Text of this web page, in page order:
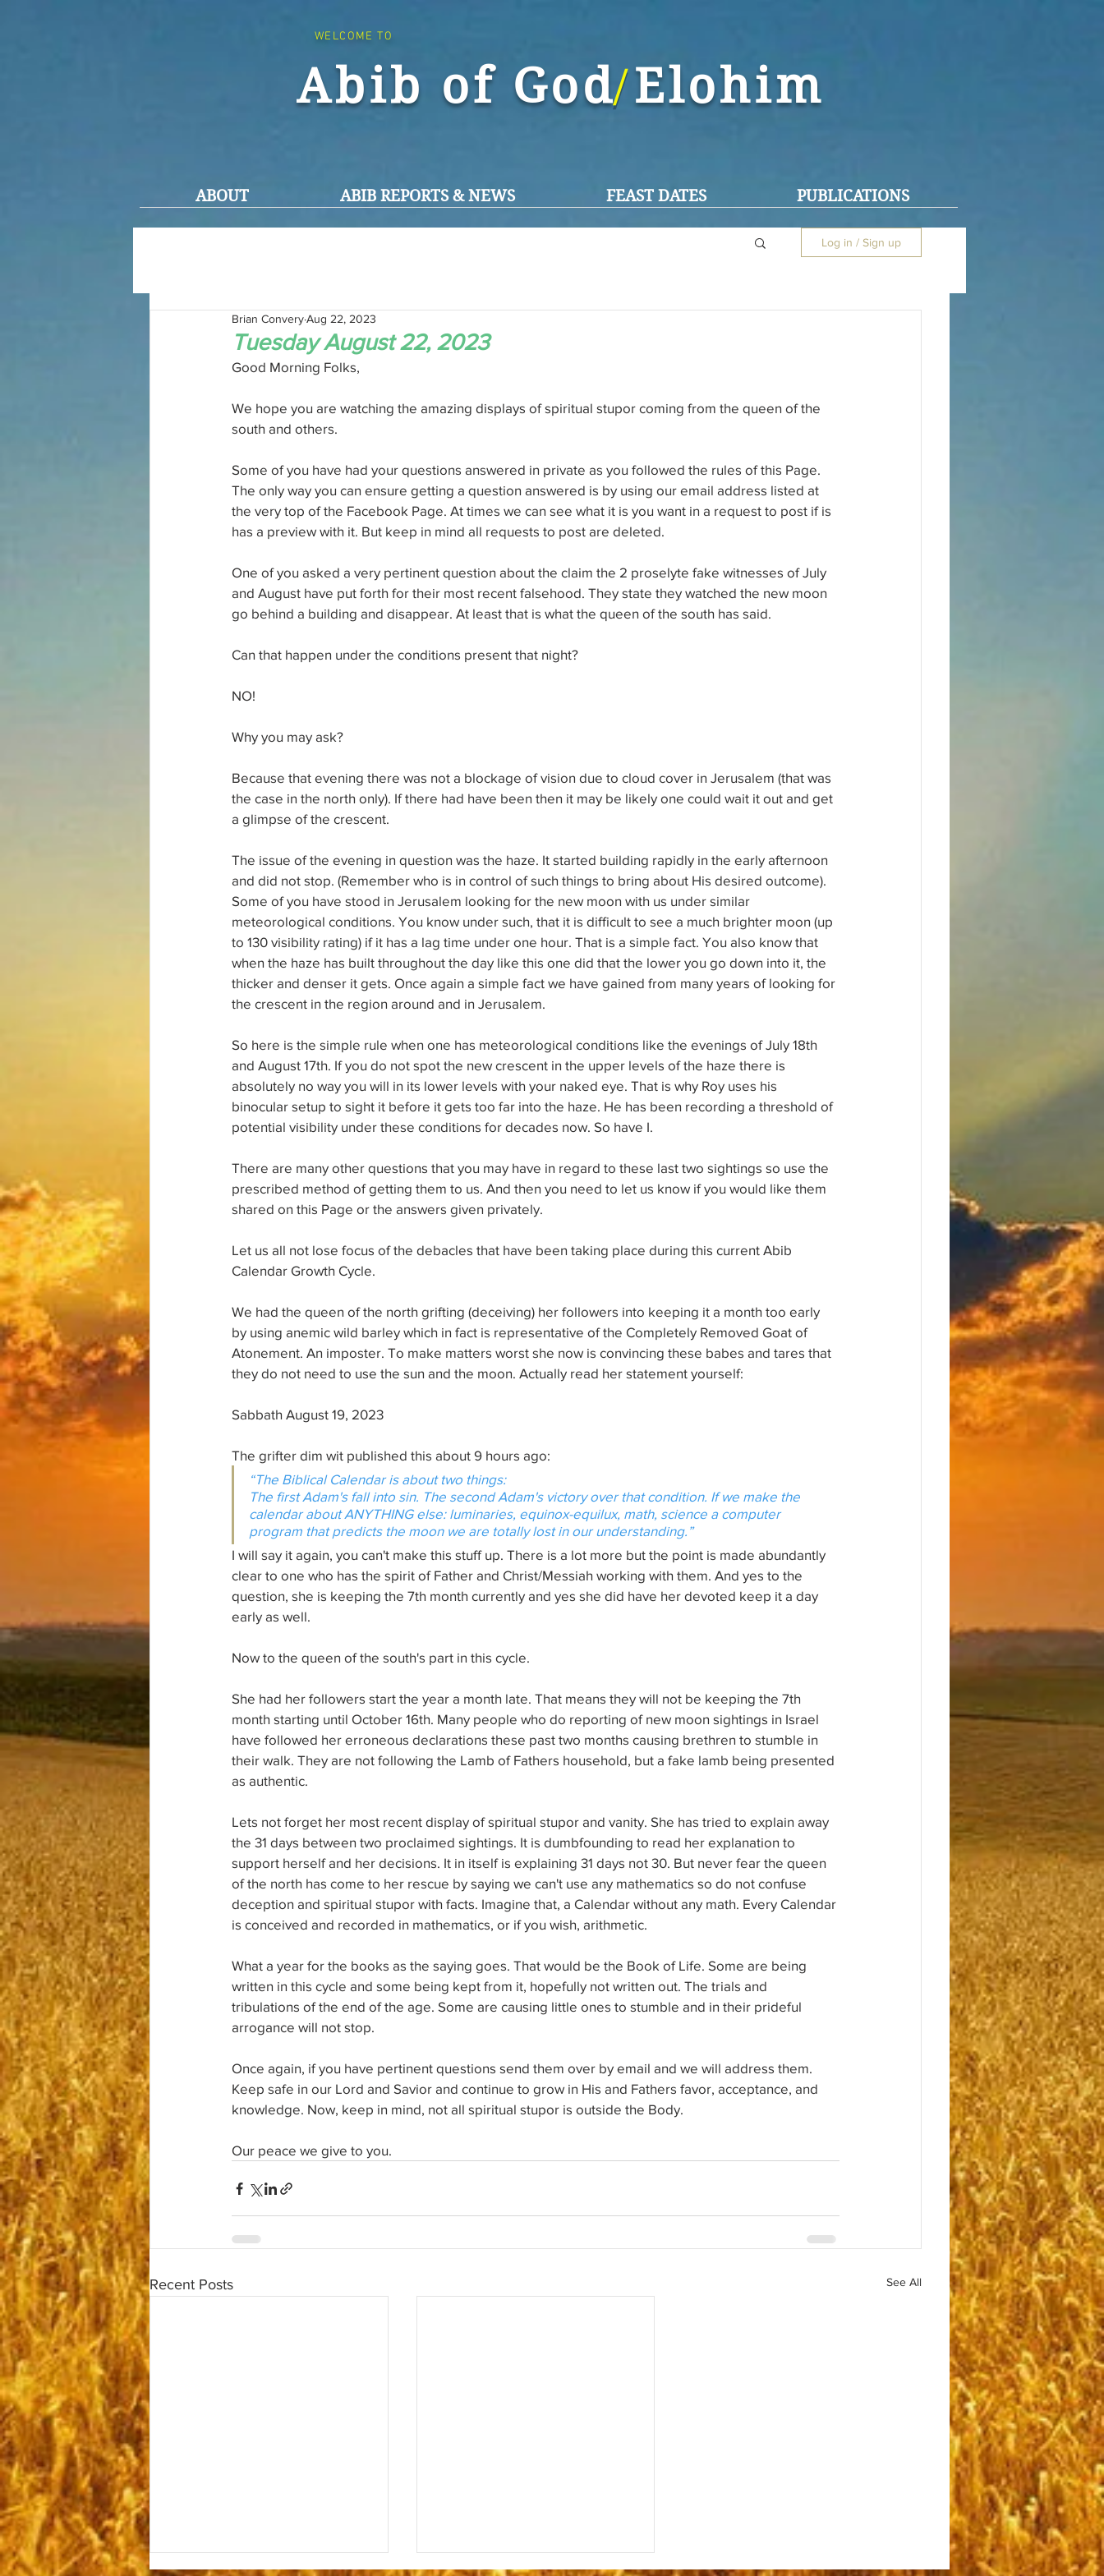
WELCOME TO
Abib of God Elohim
/
ABOUT ABIB REPORTS & NEWS FEAST DATES PUBLICATIONS
Log in / Sign up
Tuesday August 22, 2023
Brian ConveryAug 22, 2023
Good Morning Folks,
We hope you are watching the amazing displays of spiritual stupor coming from the queen of the
south and others.
Some of you have had your questions answered in private as you followed the rules of this Page.
The only way you can ensure getting a question answered is by using our email address listed at
the very top of the Facebook Page. At times we can see what it is you want in a request to post if is
has a preview with it. But keep in mind all requests to post are deleted.
One of you asked a very pertinent question about the claim the 2 proselyte fake witnesses of July
and August have put forth for their most recent falsehood. They state they watched the new moon
go behind a building and disappear. At least that is what the queen of the south has said.
Can that happen under the conditions present that night?
NO!
Why you may ask?
Because that evening there was not a blockage of vision due to cloud cover in Jerusalem (that was
the case in the north only). If there had have been then it may be likely one could wait it out and get
a glimpse of the crescent.
The issue of the evening in question was the haze. It started building rapidly in the early afternoon
and did not stop. (Remember who is in control of such things to bring about His desired outcome).
Some of you have stood in Jerusalem looking for the new moon with us under similar
meteorological conditions. You know under such, that it is difficult to see a much brighter moon (up
to 130 visibility rating) if it has a lag time under one hour. That is a simple fact. You also know that
when the haze has built throughout the day like this one did that the lower you go down into it, the
thicker and denser it gets. Once again a simple fact we have gained from many years of looking for
the crescent in the region around and in Jerusalem.
So here is the simple rule when one has meteorological conditions like the evenings of July 18th
and August 17th. If you do not spot the new crescent in the upper levels of the haze there is
absolutely no way you will in its lower levels with your naked eye. That is why Roy uses his
binocular setup to sight it before it gets too far into the haze. He has been recording a threshold of
potential visibility under these conditions for decades now. So have I.
There are many other questions that you may have in regard to these last two sightings so use the
prescribed method of getting them to us. And then you need to let us know if you would like them
shared on this Page or the answers given privately.
Let us all not lose focus of the debacles that have been taking place during this current Abib
Calendar Growth Cycle.
We had the queen of the north grifting (deceiving) her followers into keeping it a month too early
by using anemic wild barley which in fact is representative of the Completely Removed Goat of
Atonement. An imposter. To make matters worst she now is convincing these babes and tares that
they do not need to use the sun and the moon. Actually read her statement yourself:
Sabbath August 19, 2023
The grifter dim wit published this about 9 hours ago:
“The Biblical Calendar is about two things:
The first Adam's fall into sin. The second Adam's victory over that condition. If we make the
calendar about ANYTHING else: luminaries, equinox-equilux, math, science a computer
program that predicts the moon we are totally lost in our understanding.”
I will say it again, you can't make this stuff up. There is a lot more but the point is made abundantly
clear to one who has the spirit of Father and Christ/Messiah working with them. And yes to the
question, she is keeping the 7th month currently and yes she did have her devoted keep it a day
early as well.
Now to the queen of the south's part in this cycle.
She had her followers start the year a month late. That means they will not be keeping the 7th
month starting until October 16th. Many people who do reporting of new moon sightings in Israel
have followed her erroneous declarations these past two months causing brethren to stumble in
their walk. They are not following the Lamb of Fathers household, but a fake lamb being presented
as authentic.
Lets not forget her most recent display of spiritual stupor and vanity. She has tried to explain away
the 31 days between two proclaimed sightings. It is dumbfounding to read her explanation to
support herself and her decisions. It in itself is explaining 31 days not 30. But never fear the queen
of the north has come to her rescue by saying we can't use any mathematics so do not confuse
deception and spiritual stupor with facts. Imagine that, a Calendar without any math. Every Calendar
is conceived and recorded in mathematics, or if you wish, arithmetic.
What a year for the books as the saying goes. That would be the Book of Life. Some are being
written in this cycle and some being kept from it, hopefully not written out. The trials and
tribulations of the end of the age. Some are causing little ones to stumble and in their prideful
arrogance will not stop.
Once again, if you have pertinent questions send them over by email and we will address them.
Keep safe in our Lord and Savior and continue to grow in His and Fathers favor, acceptance, and
knowledge. Now, keep in mind, not all spiritual stupor is outside the Body.
Our peace we give to you.
Recent Posts See All